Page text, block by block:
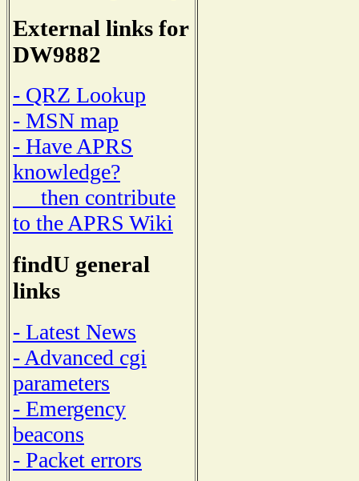
External links for
DW9882
- QRZ Lookup
- MSN map
- Have APRS
knowledge?
then contribute
to the APRS Wiki
findU general
links
- Latest News
- Advanced cgi
parameters
- Emergency
beacons
- Packet errors